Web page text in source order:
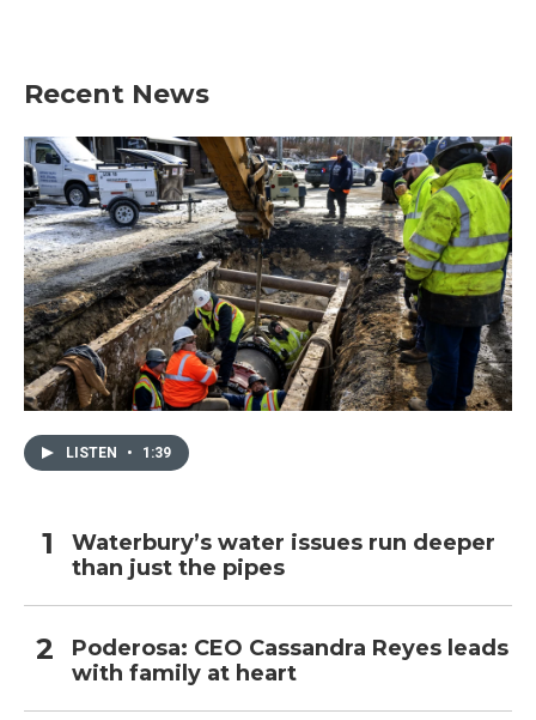
Recent News
LISTEN • 1:39
Waterbury’s water issues run deeper
than just the pipes
Poderosa: CEO Cassandra Reyes leads
with family at heart